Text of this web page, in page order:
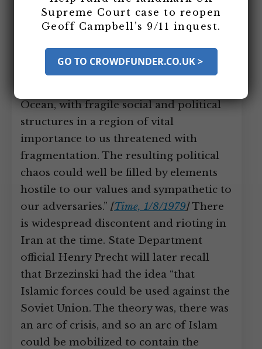
Union
National Security Adviser Zbigniew
Brzezinski says, “An arc of crisis
Ocean, with fragile social and political
structures in a region of vital
importance to us threatened with
fragmentation. The resulting political
chaos could well be filled by elements
hostile to our values and sympathetic to
our adversaries.” [Time, 1/8/1979]There
is widespread discontent and rioting in
Iran at the time. State Department
official Henry Precht will later recall
that Brzezinski had the idea “that
Islamic forces could be used against the
Soviet Union. The theory was, there was
an arc of crisis, and so an arc of Islam
could be mobilized to contain the
Supreme Court case to reopen
Geoff Campbell’s 9/11 inquest.
GO TO CROWDFUNDER.CO.UK >